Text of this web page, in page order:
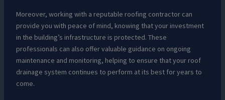
Moreover, working with a reputable roofing contractor can
provide you with peace of mind, knowing that your investment
in the building’s infrastructure is protected. These
professionals can also offer valuable guidance on ongoing
maintenance and monitoring, helping to ensure that your roof
drainage system continues to perform at its best for years to
come.